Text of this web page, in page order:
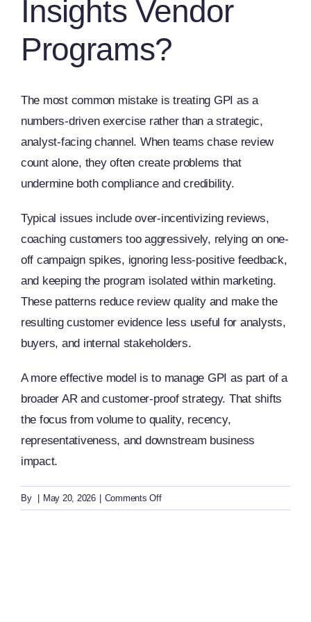
Insights Vendor
Programs?
The most common mistake is treating GPI as a
numbers-driven exercise rather than a strategic,
analyst-facing channel. When teams chase review
count alone, they often create problems that
undermine both compliance and credibility.
Typical issues include over-incentivizing reviews,
coaching customers too aggressively, relying on one-
off campaign spikes, ignoring less-positive feedback,
and keeping the program isolated within marketing.
These patterns reduce review quality and make the
resulting customer evidence less useful for analysts,
buyers, and internal stakeholders.
A more effective model is to manage GPI as part of a
broader AR and customer-proof strategy. That shifts
the focus from volume to quality, recency,
representativeness, and downstream business
impact.
By | May 20, 2026 | Comments Offon
GPI: